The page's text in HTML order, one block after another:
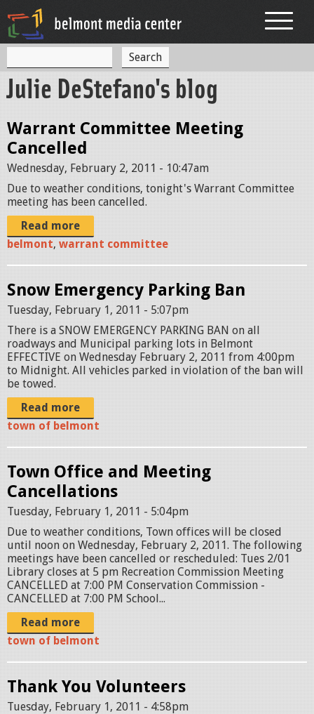
S
e
r
c
h
f
r
e
a
r
h
Julie DeStefano's blog
Warrant Committee Meeting
Cancelled
Wednesday, February 2, 2011 - 10:47am
Due to weather conditions, tonight's Warrant Committee
meeting has been cancelled.
Read more
belmont, warrant committee
Snow Emergency Parking Ban
Tuesday, February 1, 2011 - 5:07pm
There is a SNOW EMERGENCY PARKING BAN on all
roadways and Municipal parking lots in Belmont
EFFECTIVE on Wednesday February 2, 2011 from 4:00pm
to Midnight. All vehicles parked in violation of the ban will
be towed.
Read more
town of belmont
Town Office and Meeting
Cancellations
Tuesday, February 1, 2011 - 5:04pm
Due to weather conditions, Town offices will be closed
until noon on Wednesday, February 2, 2011. The following
meetings have been cancelled or rescheduled: Tues 2/01
Library closes at 5 pm Recreation Commission Meeting
CANCELLED at 7:00 PM Conservation Commission -
CANCELLED at 7:00 PM School...
Read more
town of belmont
Thank You Volunteers
Tuesday, February 1, 2011 - 4:58pm